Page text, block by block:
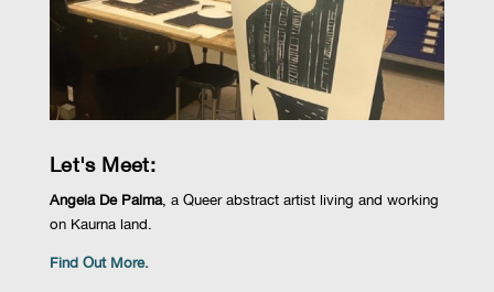
Let's Meet:
Angela De Palma, a Queer abstract artist living and working
on Kaurna land.
Find Out More.